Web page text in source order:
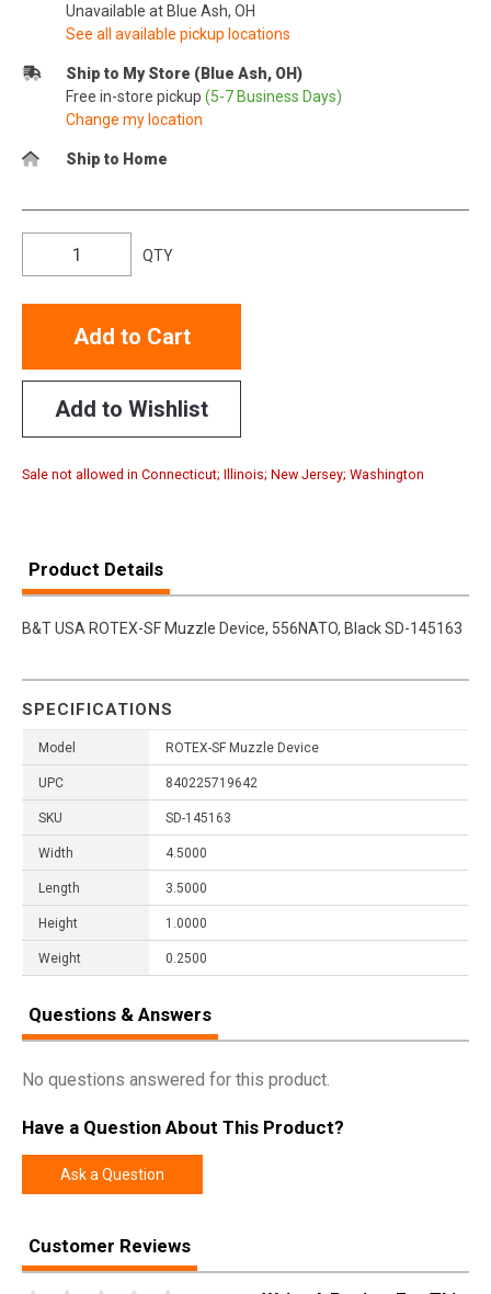
Unavailable at Blue Ash, OH
See all available pickup locations
Ship to My Store (Blue Ash, OH)
Free in-store pickup (5-7 Business Days)
Change my location
Ship to Home
QTY
Add to Cart
Add to Wishlist
Sale not allowed in Connecticut; Illinois; New Jersey; Washington
Product Details
B&T USA ROTEX-SF Muzzle Device, 556NATO, Black SD-145163
SPECIFICATIONS
Model ROTEX-SF Muzzle Device
UPC 840225719642
SKU SD-145163
Width 4.5000
Length 3.5000
Height 1.0000
Weight 0.2500
Questions & Answers
No questions answered for this product.
Have a Question About This Product?
Ask a Question
Customer Reviews